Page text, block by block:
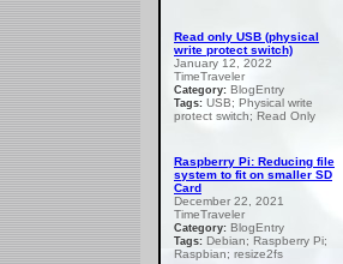
Read only USB (physical
write protect switch)
January 12, 2022
TimeTraveler
Category: BlogEntry
Tags: USB; Physical write
protect switch; Read Only
Raspberry Pi: Reducing file
system to fit on smaller SD
Card
December 22, 2021
TimeTraveler
Category: BlogEntry
Tags: Debian; Raspberry Pi;
Raspbian; resize2fs